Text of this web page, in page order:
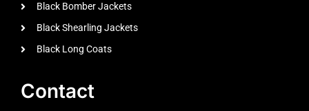
Black Bomber Jackets
Black Shearling Jackets
Black Long Coats
Contact